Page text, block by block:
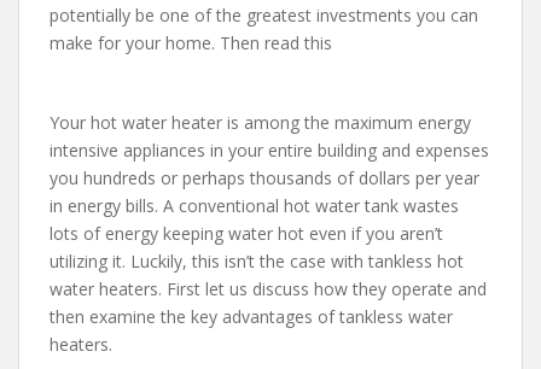
potentially be one of the greatest investments you can
make for your home. Then read this
Your hot water heater is among the maximum energy
intensive appliances in your entire building and expenses
you hundreds or perhaps thousands of dollars per year
in energy bills. A conventional hot water tank wastes
lots of energy keeping water hot even if you aren’t
utilizing it. Luckily, this isn’t the case with tankless hot
water heaters. First let us discuss how they operate and
then examine the key advantages of tankless water
heaters.